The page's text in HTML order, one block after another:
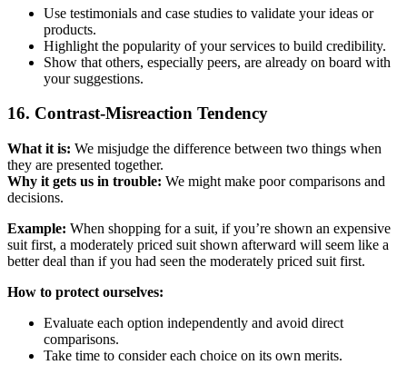
Use testimonials and case studies to validate your ideas or
products.
Highlight the popularity of your services to build credibility.
Show that others, especially peers, are already on board with
your suggestions.
16. Contrast-Misreaction Tendency
What it is: We misjudge the difference between two things when
they are presented together.
Why it gets us in trouble: We might make poor comparisons and
decisions.
Example: When shopping for a suit, if you’re shown an expensive
suit first, a moderately priced suit shown afterward will seem like a
better deal than if you had seen the moderately priced suit first.
How to protect ourselves:
Evaluate each option independently and avoid direct
comparisons.
Take time to consider each choice on its own merits.